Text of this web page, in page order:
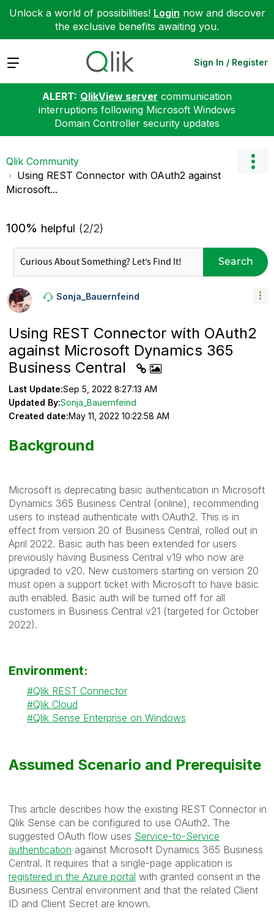
Unlock a world of possibilities! Login now and discover
the exclusive benefits awaiting you.
Expand Sign In / Register
ALERT: QlikView server communication
interruptions following Microsoft Windows
Domain Controller security updates
Qlik Community
Using REST Connector with OAuth2 against
Microsoft...
100% helpful (2/2)
Search
Sonja_BauernfeiNd
Using REST Connector with OAuth2
against Microsoft Dynamics 365
Business Central
Last Update:Sep 5, 2022 8:27:13 AM
Updated By:Sonja_Bauernfeind
Created date:May 11, 2022 10:22:58 AM
Background
Microsoft is deprecating basic authentication in Microsoft
Dynamics 365 Business Central (online), recommending
users to instead authenticate with OAuth2. This is in
effect from version 20 of Business Central, rolled out in
April 2022. Basic auth has been extended for users
previously having Business Central v19 who now are
upgraded to v20. New customers starting on version 20
must open a support ticket with Microsoft to have basic
auth enabled. Basic auth will be turned off for all
customers in Business Central v21 (targeted for October
2022).
Environment:
Qlik REST Connector
Qlik Cloud
Qlik Sense Enterprise on Windows
Assumed Scenario and Prerequisite
This article describes how the existing REST Connector in
Qlik Sense can be configured to use OAuth2. The
suggested OAuth flow uses Service-to-Service
authentication against Microsoft Dynamics 365 Business
Central. It requires that a single-page application is
registered in the Azure portal with granted consent in the
Business Central environment and that the related Client
ID and Client Secret are known.